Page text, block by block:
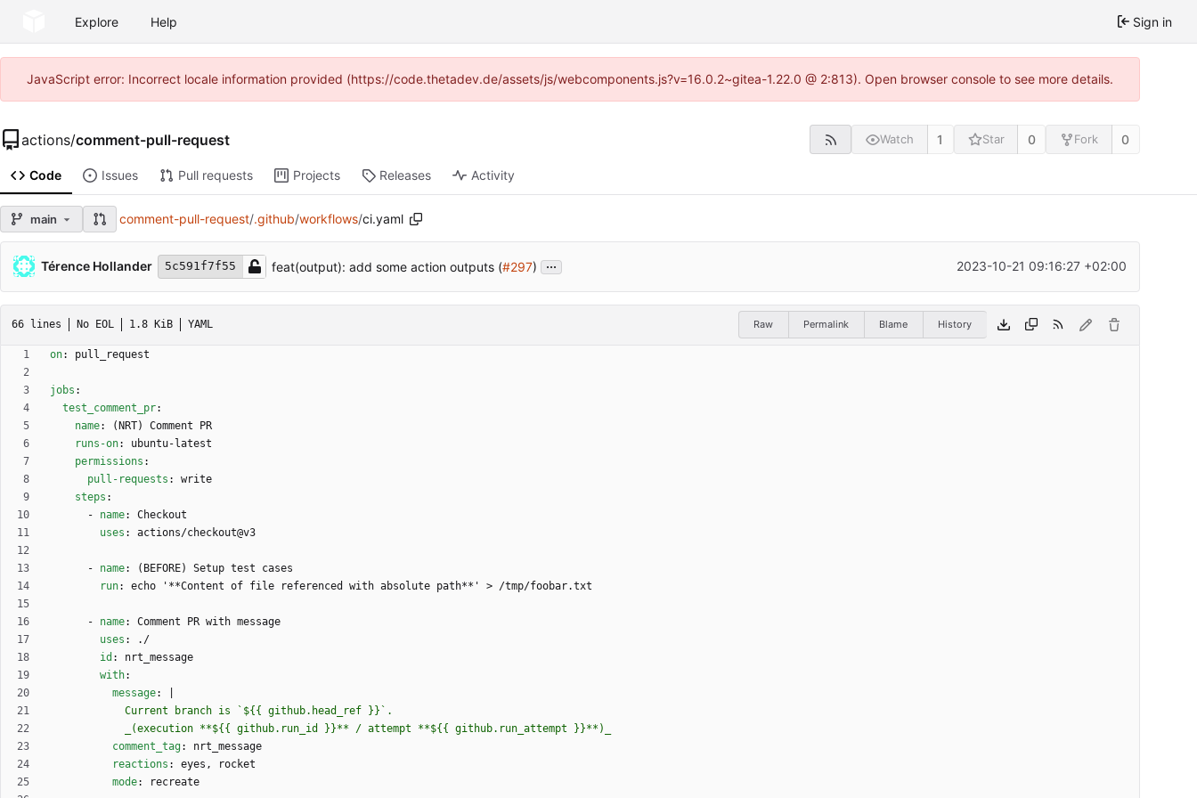
Explore Help Sign in
JavaScript error: Incorrect locale information provided (https://code.thetadev.de/assets/js/webcomponents.js?v=16.0.2~gitea-1.22.0 @ 2:813). Open browser console to see more details.
actions/comment-pull-request Watch 1 Star 0 Fork 0
Code Issues Pull requests Projects Releases Activity
main comment-pull-request/.github/workflows/ci.yaml
Térence Hollander 5c591f7f55 feat(output): add some action outputs (#297) ... 2023-10-21 09:16:27 +02:00
66 lines No EOL 1.8 KiB YAML Raw Permalink Blame History
on: pull_request
jobs :
test_comment_pr:
name:
(NRT) Comment PR
runs-on:
ubuntu-latest
permissions :
pull-requests :
write
steps :
- name:
Checkout
uses : actions/checkout@v3
- name:
(BEFORE) Setup test cases
run: echo '**Content of file referenced with absolute path**' > /tmp/foobar.txt
- name:
Comment PR with message
uses :
./
id :
nrt_message
with:
message:
            _(execution **${{ github.run_id }}** / attempt **${{ github.run_attempt }}**)_
comment_tag:
nrt_message
reactions :
eyes, rocket
mode: recreate